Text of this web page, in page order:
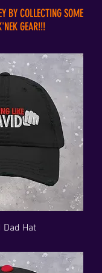
BY COLLECTING SOME
GEAR!!!
Dad Hat